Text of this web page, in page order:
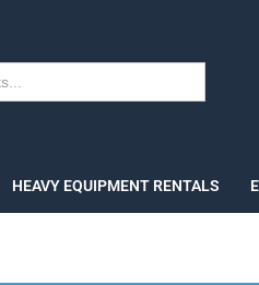
HEAVY EQUIPMENT RENTALS